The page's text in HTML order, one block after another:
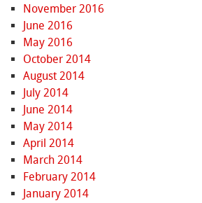
November 2016
June 2016
May 2016
October 2014
August 2014
July 2014
June 2014
May 2014
April 2014
March 2014
February 2014
January 2014